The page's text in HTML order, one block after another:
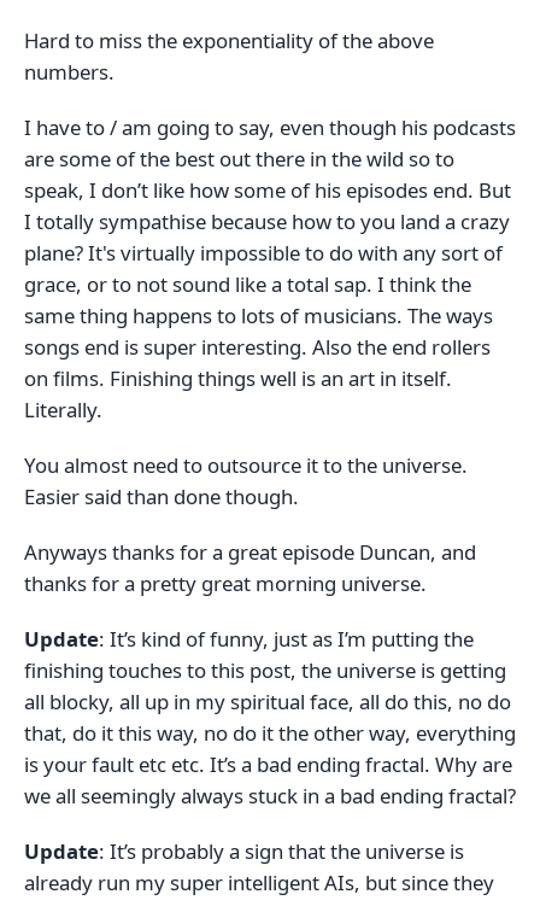
Hard to miss the exponentiality of the above
numbers.
I have to / am going to say, even though his podcasts
are some of the best out there in the wild so to
speak, I don’t like how some of his episodes end. But
I totally sympathise because how to you land a crazy
plane? It's virtually impossible to do with any sort of
grace, or to not sound like a total sap. I think the
same thing happens to lots of musicians. The ways
songs end is super interesting. Also the end rollers
on films. Finishing things well is an art in itself.
Literally.
You almost need to outsource it to the universe.
Easier said than done though.
Anyways thanks for a great episode Duncan, and
thanks for a pretty great morning universe.
Update: It’s kind of funny, just as I’m putting the
finishing touches to this post, the universe is getting
all blocky, all up in my spiritual face, all do this, no do
that, do it this way, no do it the other way, everything
is your fault etc etc. It’s a bad ending fractal. Why are
we all seemingly always stuck in a bad ending fractal?
Update: It’s probably a sign that the universe is
already run my super intelligent AIs, but since they